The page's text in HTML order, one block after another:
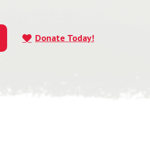
Donate Today!